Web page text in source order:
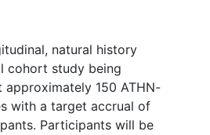
in potential new
it is imperative that
clinical researchers in the
hematology have
unbiased, and
natural history
cohort study being
approximately 150 ATHN-
with a target accrual of
Participants will be